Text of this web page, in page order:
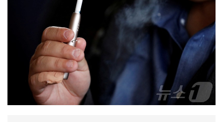
INTERVIEW
中文版